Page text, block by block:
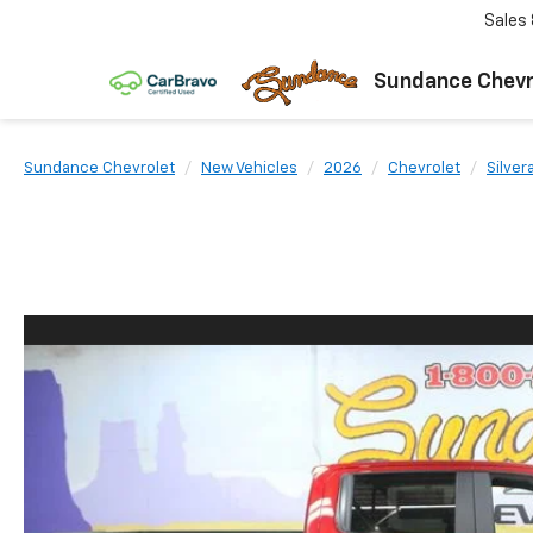
Sundance
Sales
Sundance Chevrolet New Vehicles 2026 Chevrolet